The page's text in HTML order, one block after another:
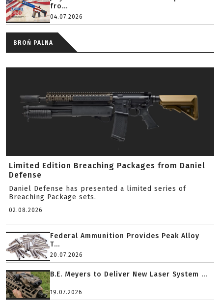
fro...
04.07.2026
BROŃ PALNA
Limited Edition Breaching Packages from Daniel
Defense
Daniel Defense has presented a limited series of
Breaching Package sets.
02.08.2026
Federal Ammunition Provides Peak Alloy
T...
20.07.2026
B.E. Meyers to Deliver New Laser System ...
19.07.2026